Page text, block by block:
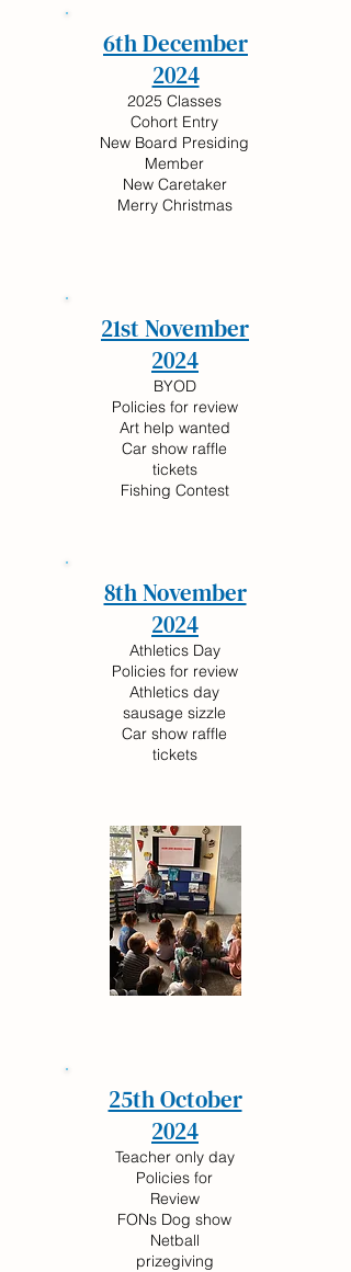
6th December
2024
2025 Classes
Cohort Entry
New Board Presiding
Member
New Caretaker
Merry Christmas
21st November
2024
BYOD
Policies for review
Art help wanted
Car show raffle
tickets
Fishing Contest
8th November
2024
Athletics Day
Policies for review
Athletics day
sausage sizzle
Car show raffle
tickets
25th October
2024
Teacher only day
Policies for
Review
FONs Dog show
Netball
prizegiving